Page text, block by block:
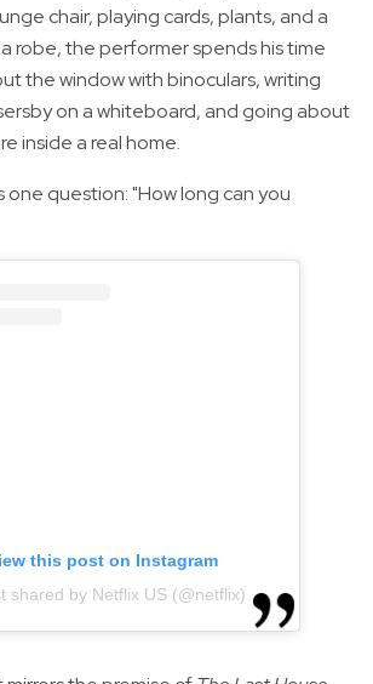
chair, playing cards, plants, and a
robe, the performer spends his time
the window with binoculars, writing
on a whiteboard, and going about
inside a real home.
one question: "How long can you
this post on Instagram
shared by Netflix US (@netflix)